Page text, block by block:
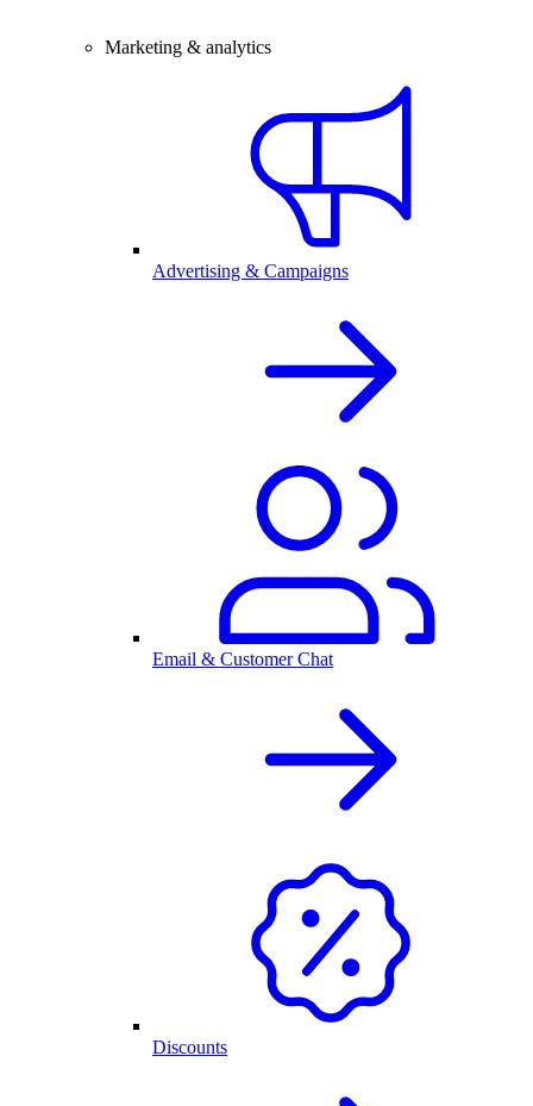
Marketing & analytics
Advertising & Campaigns
Email & Customer Chat
Discounts